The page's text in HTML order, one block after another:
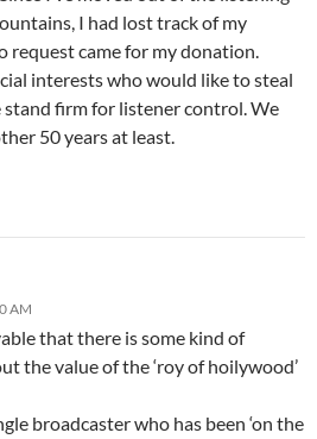
I had lost track of my
request came for my donation.
interests who would like to steal
stand firm for listener control. We
50 years at least.
AM
that there is some kind of
the value of the ‘roy of hoilywood’
broadcaster who has been ‘on the